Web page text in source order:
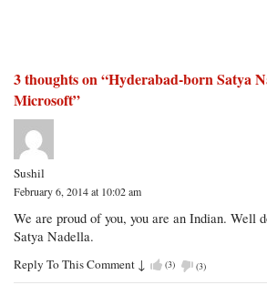
3 thoughts on “Hyderabad-born Satya
Microsoft”
Sushil
February 6, 2014 at 10:02 am
We are proud of you, you are an Indian. Well
Satya Nadella.
Reply To This Comment ↓ (3) (3)